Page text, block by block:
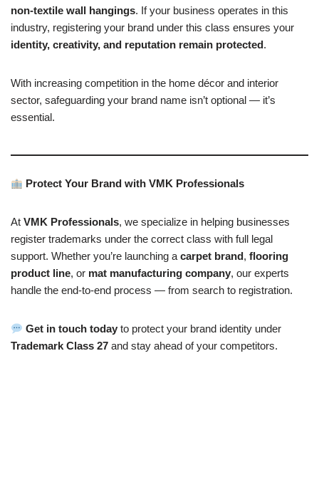
non-textile wall hangings. If your business operates in this
industry, registering your brand under this class ensures your
identity, creativity, and reputation remain protected.
With increasing competition in the home décor and interior
sector, safeguarding your brand name isn’t optional — it’s
essential.
Protect Your Brand with VMK Professionals
At VMK Professionals, we specialize in helping businesses
register trademarks under the correct class with full legal
support. Whether you’re launching a carpet brand, flooring
product line, or mat manufacturing company, our experts
handle the end-to-end process — from search to registration.
Get in touch today to protect your brand identity under
Trademark Class 27 and stay ahead of your competitors.